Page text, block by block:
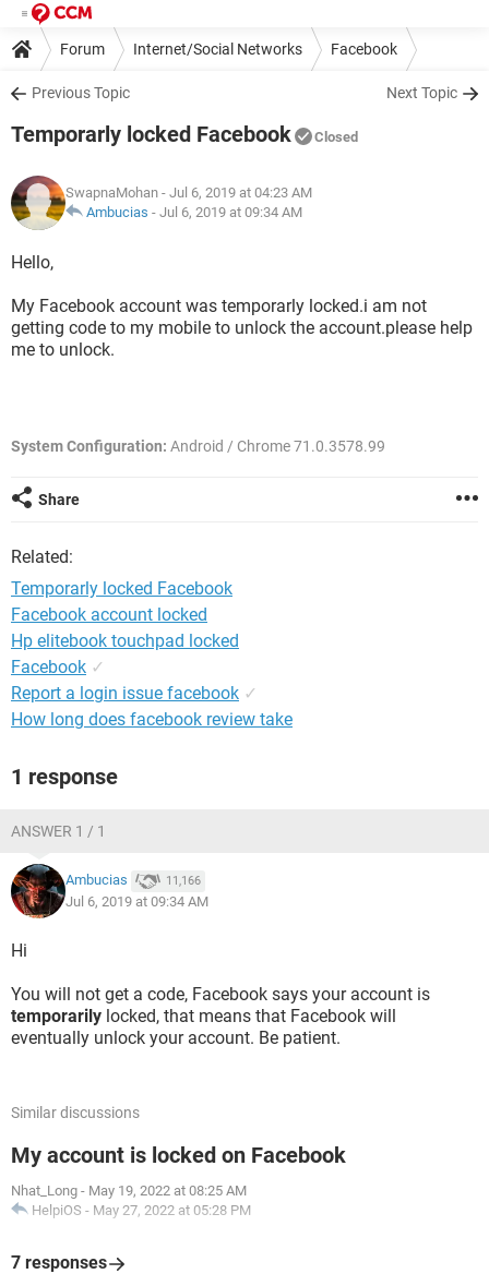
Forum Internet/Social Networks Facebook
Previous Topic Next Topic
Temporarly locked Facebook Closed
SwapnaMohan - Jul 6, 2019 at 04:23 AM
Ambucias - Jul 6, 2019 at 09:34 AM
Hello,
My Facebook account was temporarly locked.i am not
getting code to my mobile to unlock the account.please help
me to unlock.
System Configuration: Android / Chrome 71.0.3578.99
Share
Related:
Temporarly locked Facebook
Facebook account locked
Hp elitebook touchpad locked
Facebook ✓
Report a login issue facebook ✓
How long does facebook review take
1 response
ANSWER 1 / 1
Ambucias 11,166
Jul 6, 2019 at 09:34 AM
Hi
You will not get a code, Facebook says your account is
temporarily locked, that means that Facebook will
eventually unlock your account. Be patient.
Similar discussions
My account is locked on Facebook
Nhat_Long - May 19, 2022 at 08:25 AM
HelpiOS - May 27, 2022 at 05:28 PM
7 responses